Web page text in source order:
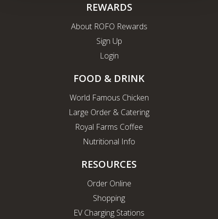
REWARDS
About ROFO Rewards
Sign Up
Login
FOOD & DRINK
World Famous Chicken
Large Order & Catering
Royal Farms Coffee
Nutritional Info
RESOURCES
Order Online
Shopping
EV Charging Stations